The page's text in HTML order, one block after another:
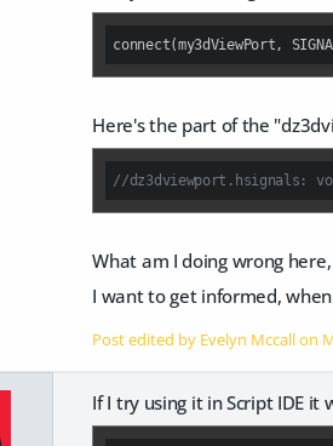
connect(my3dViewPort,
Here's the part of the
What am I doing wrong
I want to get informed,
Post edited by Evelyn Mccall on
If I try using it in Script IDE it